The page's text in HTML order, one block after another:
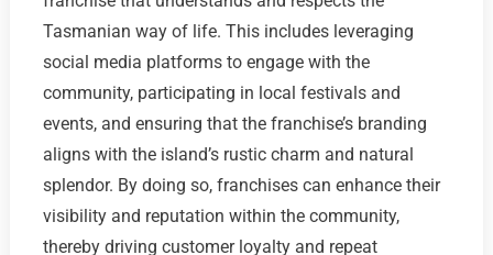
Tasmanian way of life. This includes leveraging
social media platforms to engage with the
community, participating in local festivals and
events, and ensuring that the franchise’s branding
aligns with the island’s rustic charm and natural
splendor. By doing so, franchises can enhance their
visibility and reputation within the community,
thereby driving customer loyalty and repeat